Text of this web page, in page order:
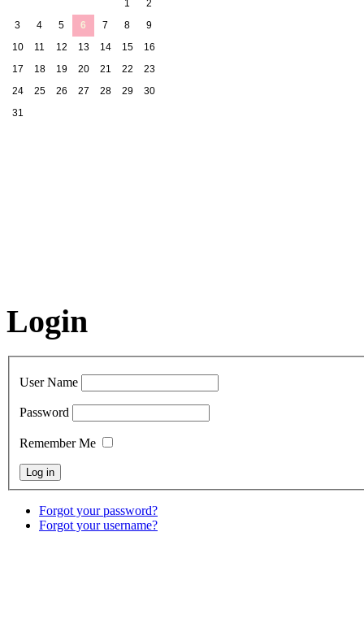
1
2
3
4 5 6 7 8
9
10
11 12 13 14 15
16
17
18 19 20 21 22
23
24
25 26 27 28 29
30
31
Login
User Name
Password
Remember Me
Forgot your password?
Forgot your username?